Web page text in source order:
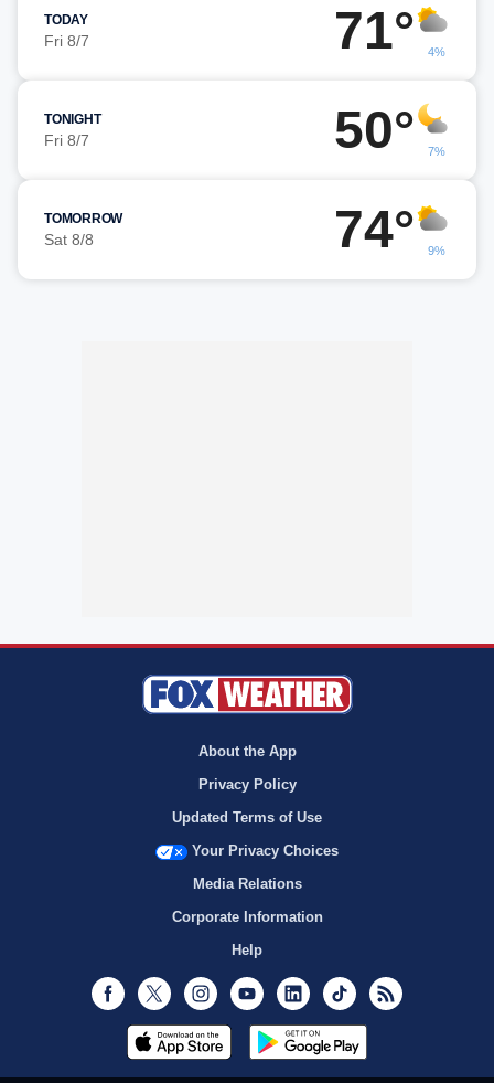
TODAY
Fri 8/7 71° 4%
TONIGHT
Fri 8/7 50° 7%
TOMORROW
Sat 8/8 74° 9%
About the App
Privacy Policy
Updated Terms of Use
Your Privacy Choices
Media Relations
Corporate Information
Help
Facebook
Twitter InstagramYoutubeLinkedInTikTok